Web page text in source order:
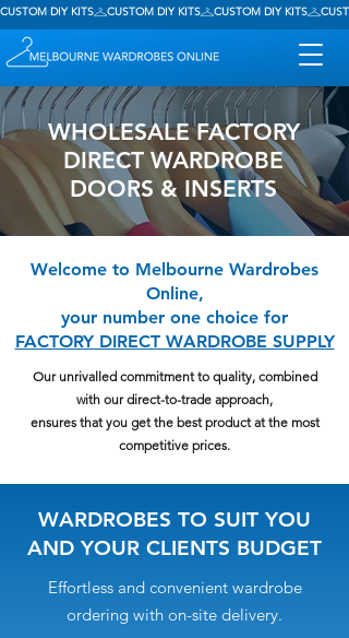
CUSTOM DIY KITS
WHOLESALE FACTORY
DIRECT WARDROBE
DOORS & INSERTS
Welcome to Melbourne Wardrobes
Online,
your number one choice for
FACTORY DIRECT WARDROBE SUPPLY
Our unrivalled commitment to quality, combined
with our direct-to-trade approach,
ensures that you get the best product at the most
competitive prices.
WARDROBES TO SUIT YOU
AND YOUR CLIENTS BUDGET
Effortless and convenient wardrobe
ordering with on-site delivery.